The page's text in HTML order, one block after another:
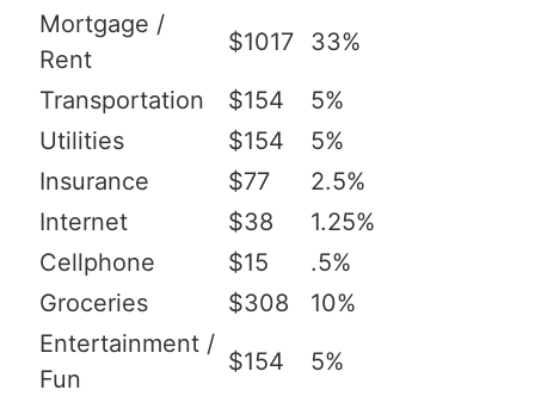
Mortgage /
Rent
$1017 33%
Transportation $154
5%
Utilities
$154
5%
Insurance
$77
2.5%
Internet
$38
1.25%
Cellphone
$15
.5%
Groceries
$308
10%
Entertainment /
Fun
$154 5%